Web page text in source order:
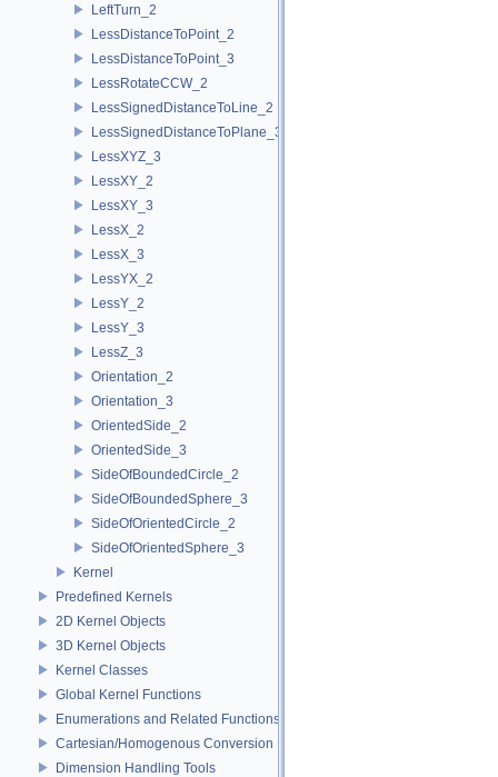
LeftTurn_2
LessDistanceToPoint_2
LessDistanceToPoint_3
LessRotateCCW_2
LessSignedDistanceToLine_2
LessSignedDistanceToPlane_3
LessXYZ_3
LessXY_2
LessXY_3
LessX_2
LessX_3
LessYX_2
LessY_2
LessY_3
LessZ_3
Orientation_2
Orientation_3
OrientedSide_2
OrientedSide_3
SideOfBoundedCircle_2
SideOfBoundedSphere_3
SideOfOrientedCircle_2
SideOfOrientedSphere_3
Kernel
Predefined Kernels
2D Kernel Objects
3D Kernel Objects
Kernel Classes
Global Kernel Functions
Enumerations and Related Functions
Cartesian/Homogenous Conversion
Dimension Handling Tools